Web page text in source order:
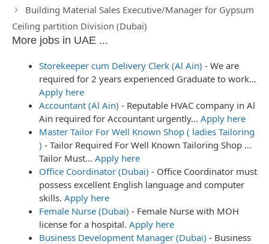
Building Material Sales Executive/Manager for Gypsum
Ceiling partition Division (Dubai)
More jobs in UAE ...
Storekeeper cum Delivery Clerk (Al Ain) - We are
required for 2 years experienced Graduate to work…
Apply here
Accountant (Al Ain) - Reputable HVAC company in Al
Ain required for Accountant urgently… Apply here
Master Tailor For Well Known Shop ( ladies Tailoring
) - Tailor Required For Well Known Tailoring Shop …
Tailor Must… Apply here
Office Coordinator (Dubai) - Office Coordinator must
possess excellent English language and computer
skills. Apply here
Female Nurse (Dubai) - Female Nurse with MOH
license for a hospital. Apply here
Business Development Manager (Dubai) - Business